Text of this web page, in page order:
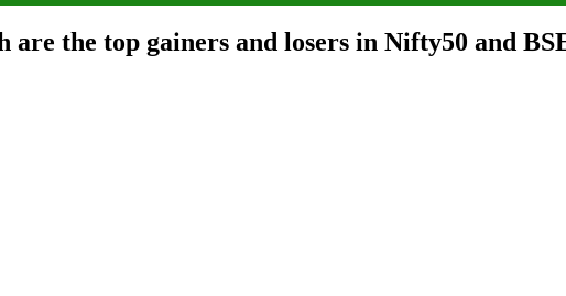
the top gainers and losers in Nifty50 and